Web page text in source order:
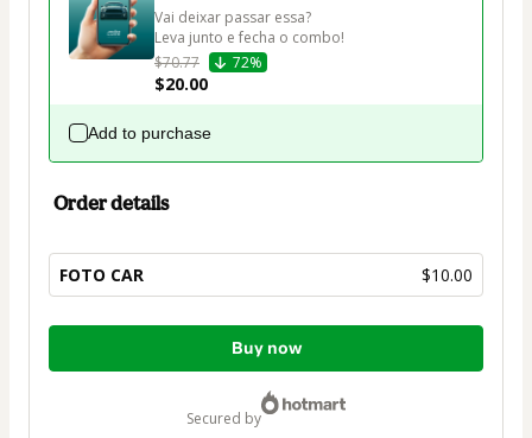
Vai deixar passar essa?
Leva junto e fecha o combo!
$70.77
72%
$20.00
Add to purchase
Order details
FOTO CAR $10.00
Total
Buy now
secured by